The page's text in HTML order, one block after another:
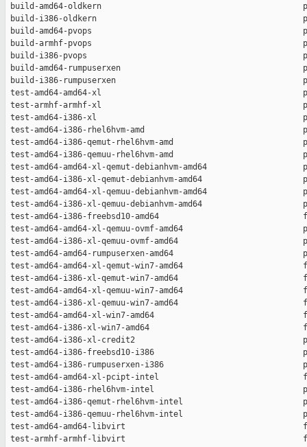
build-amd64-oldkern
build-i386-oldkern
build-amd64-pvops
build-armhf-pvops
build-i386-pvops
build-amd64-rumpuserxen
build-i386-rumpuserxen
test-amd64-amd64-xl
test-armhf-armhf-xl
test-amd64-i386-xl
test-amd64-i386-rhel6hvm-amd
test-amd64-i386-qemut-rhel6hvm-amd
test-amd64-i386-qemuu-rhel6hvm-amd
test-amd64-amd64-xl-qemut-debianhvm-amd64
test-amd64-i386-xl-qemut-debianhvm-amd64
test-amd64-amd64-xl-qemuu-debianhvm-amd64
test-amd64-i386-xl-qemuu-debianhvm-amd64
test-amd64-i386-freebsd10-amd64
test-amd64-amd64-xl-qemuu-ovmf-amd64
test-amd64-i386-xl-qemuu-ovmf-amd64
test-amd64-amd64-rumpuserxen-amd64
test-amd64-amd64-xl-qemut-win7-amd64
test-amd64-i386-xl-qemut-win7-amd64
test-amd64-amd64-xl-qemuu-win7-amd64
test-amd64-i386-xl-qemuu-win7-amd64
test-amd64-amd64-xl-win7-amd64
test-amd64-i386-xl-win7-amd64
test-amd64-i386-xl-credit2
test-amd64-i386-freebsd10-i386
test-amd64-i386-rumpuserxen-i386
test-amd64-amd64-xl-pcipt-intel
test-amd64-i386-rhel6hvm-intel
test-amd64-i386-qemut-rhel6hvm-intel
test-amd64-i386-qemuu-rhel6hvm-intel
test-amd64-amd64-libvirt
test-armhf-armhf-libvirt